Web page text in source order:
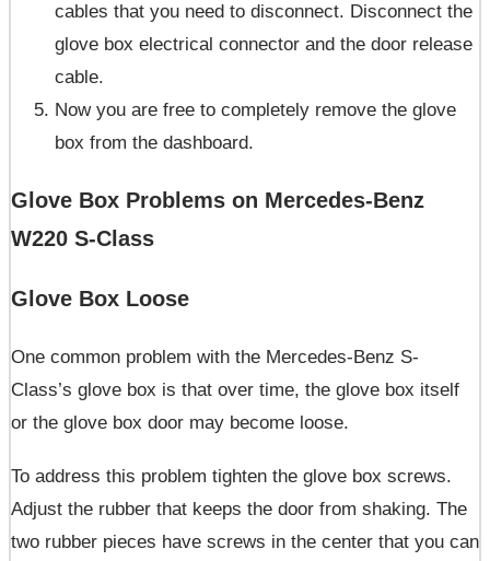
cables that you need to disconnect. Disconnect the
glove box electrical connector and the door release
cable.
Now you are free to completely remove the glove
box from the dashboard.
Glove Box Problems on Mercedes-Benz
W220 S-Class
Glove Box Loose
One common problem with the Mercedes-Benz S-
Class’s glove box is that over time, the glove box itself
or the glove box door may become loose.
To address this problem tighten the glove box screws.
Adjust the rubber that keeps the door from shaking. The
two rubber pieces have screws in the center that you can